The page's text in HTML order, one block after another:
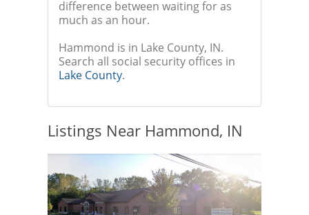
difference between waiting for as
much as an hour.
Hammond is in Lake County, IN.
Search all social security offices in
Lake County.
Listings Near Hammond, IN